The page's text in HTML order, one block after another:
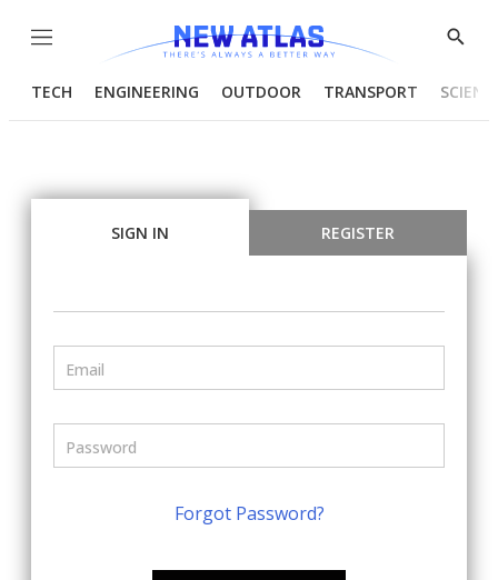
Menu
Show
TECH ENGINEERING OUTDOOR TRANSPORT
SIGN IN REGISTER
Forgot Password?